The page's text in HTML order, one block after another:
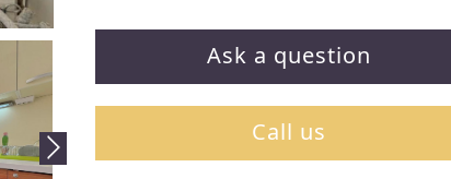
Ask a question
Call us